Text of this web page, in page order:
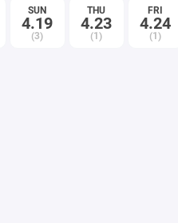
SUN
4.19
(3)
THU
4.23
(1)
FRI
4.24
(1)